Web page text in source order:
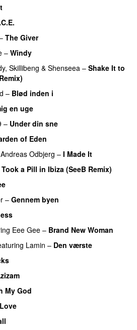
The Giver
– Windy
, Skillibeng & Shenseea – Shake It to
– Blød inden i
en uge
– Under din sne
of Eden
Andreas Odbjerg – I Made It
Took a Pill in Ibiza (SeeB Remix)
– Gennem byen
Eee Gee – Brand New Woman
Lamin – Den værste
My God